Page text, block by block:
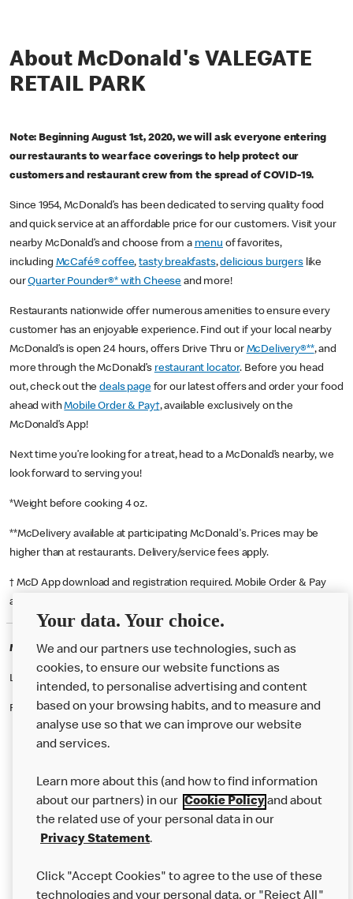
About McDonald's VALEGATE
RETAIL PARK
Note: Beginning August 1st, 2020, we will ask everyone entering
our restaurants to wear face coverings to help protect our
customers and restaurant crew from the spread of COVID-19.
Since 1954, McDonald’s has been dedicated to serving quality food
and quick service at an affordable price for our customers. Visit your
nearby McDonald’s and choose from a menu of favorites,
including McCafé® coffee,tasty breakfasts,delicious burgerslike
ourQuarter Pounder®* with Cheese and more!
Restaurants nationwide offer numerous amenities to ensure every
customer has an enjoyable experience. Find out if your local nearby
McDonald’s is open 24 hours, offers Drive Thru or McDelivery®**, and
more through the McDonald’s restaurant locator. Before you head
out, check out thedeals pagefor our latest offers and order your food
ahead withMobile Order & Pay†, available exclusively on the
McDonald’s App!
Next time you’re looking for a treat, head to a McDonald’s nearby, we
look forward to serving you!
*Weight before cooking 4 oz.
**McDelivery available at participating McDonald's. Prices may be
higher than at restaurants. Delivery/service fees apply.
† McD App download and registration required. Mobile Order & Pay
available at participating McDonald's.
McDonald's Careers CARDIFF
Like eating at McDonalds? Ever thought of working here?
Please contact this restaurant directly to apply for the positions
Our Food
Careers
Help
Your data. Your choice.
We and our partners use technologies, such as
cookies, to ensure our website functions as
intended, to personalise advertising and content
based on your browsing habits, and to measure and
analyse use so that we can improve our website
and services.
Learn more about this (and how to find information
about our partners) in our Cookie Policyand about
the related use of your personal data in our
Privacy Statement.
Click "Accept Cookies" to agree to the use of these